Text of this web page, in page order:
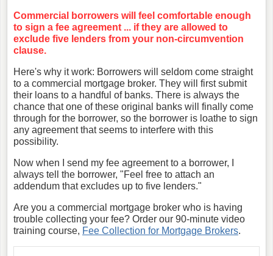
Commercial borrowers will feel comfortable enough
to sign a fee agreement ... if they are allowed to
exclude five lenders from your non-circumvention
clause.
Here's why it work: Borrowers will seldom come straight
to a commercial mortgage broker. They will first submit
their loans to a handful of banks. There is always the
chance that one of these original banks will finally come
through for the borrower, so the borrower is loathe to sign
any agreement that seems to interfere with this
possibility.
Now when I send my fee agreement to a borrower, I
always tell the borrower, "Feel free to attach an
addendum that excludes up to five lenders."
Are you a commercial mortgage broker who is having
trouble collecting your fee? Order our 90-minute video
training course, Fee Collection for Mortgage Brokers.